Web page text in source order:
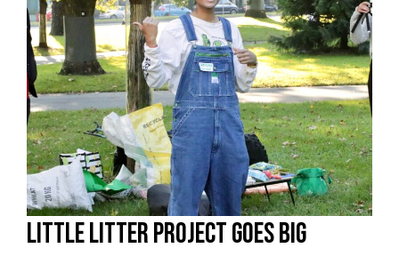
Little litter project goes big